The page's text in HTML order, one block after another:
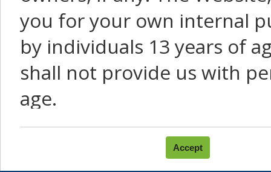
you for your own internal
by individuals 13 years of
shall not provide us with
age.
You agree that you will not: